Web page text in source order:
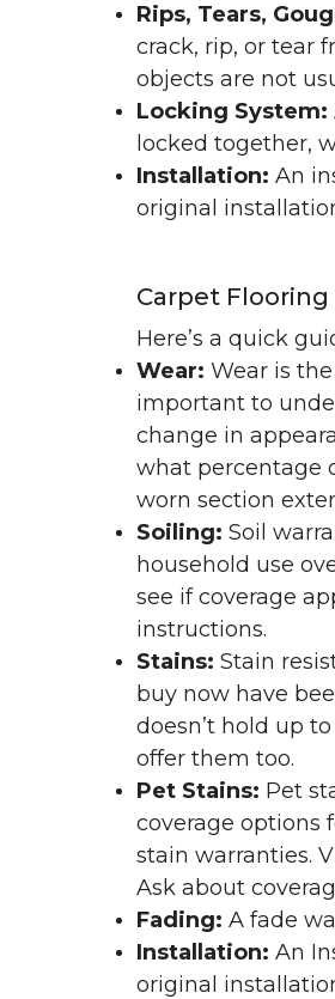
Rips, Tears,
crack, rip, or tear
objects are not
Locking System:
locked together,
Installation: An
original
Carpet
Here’s a quick
Wear: Wear is
important to
change in
what percentage
worn section
Soiling: Soil
household use
see if coverage
instructions.
Stains: Stain
buy now have
doesn’t hold up
offer them too.
Pet Stains: Pet
coverage options
stain warranties.
Ask about
Fading: A fade
Installation: An
original